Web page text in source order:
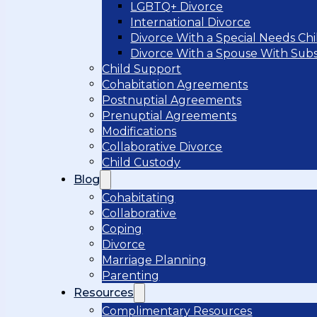
LGBTQ+ Divorce
International Divorce
Divorce With a Special Needs
Divorce With a Spouse With
Child Support
Cohabitation Agreements
Postnuptial Agreements
Prenuptial Agreements
Modifications
Collaborative Divorce
Child Custody
Blog
Cohabitating
Collaborative
Coping
Divorce
Marriage Planning
Parenting
Resources
Complimentary Resources